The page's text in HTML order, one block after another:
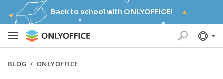
Back to school with ONLYOFFICE!
BLOG / ONLYOFFICE